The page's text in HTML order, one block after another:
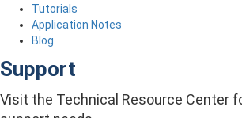
Tutorials
Application Notes
Blog
Support
Visit the Technical Resource Center